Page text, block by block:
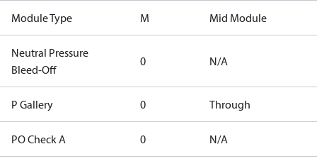
Module Type M Mid Module
Neutral Pressure
Bleed-Off
0 N/A
P Gallery 0 Through
PO Check A 0 N/A